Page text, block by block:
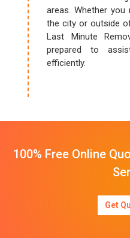
areas. Whether
the city or outside
Last Minute
prepared to
efficiently.
100% Free Online
Get